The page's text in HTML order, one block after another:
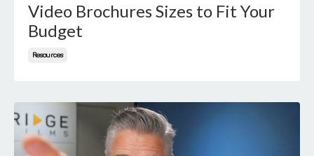
Video Brochures Sizes to Fit Your
Budget
Resources